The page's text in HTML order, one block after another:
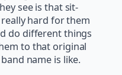
see is that sit-
hard for them
do different things
to that original
name is like.